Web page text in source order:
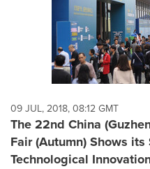
09 JUL, 2018, 08:12 GMT
The 22nd China
Fair (Autumn) Shows
Technological